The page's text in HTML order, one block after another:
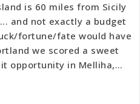
is 60 miles from Sicily
and not exactly a budget
fortune/fate would have
we scored a sweet
opportunity in Melliha,…